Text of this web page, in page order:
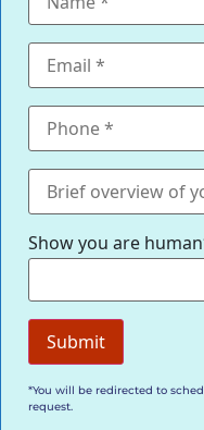
Show you are
*You will be redirected to
request.